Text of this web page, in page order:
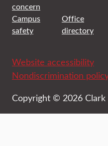
concern
Campus
safety
Office
directory
Website accessibility
Nondiscrimination
Copyright © 2026